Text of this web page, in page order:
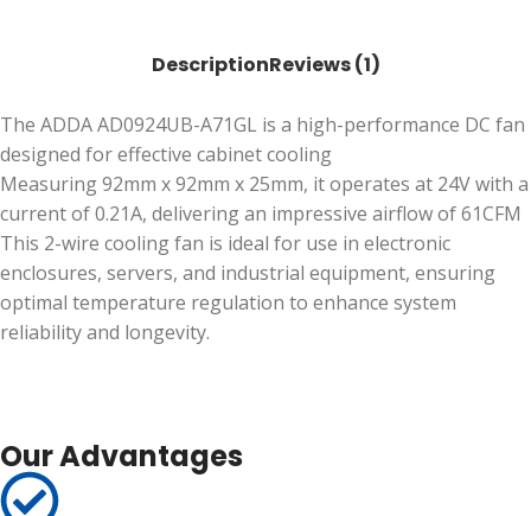
DescriptionReviews (1)
The ADDA AD0924UB-A71GL is a high-performance DC fan
designed for effective cabinet cooling
Measuring 92mm x 92mm x 25mm, it operates at 24V with a
current of 0.21A, delivering an impressive airflow of 61CFM
This 2-wire cooling fan is ideal for use in electronic
enclosures, servers, and industrial equipment, ensuring
optimal temperature regulation to enhance system
reliability and longevity.
Our Advantages